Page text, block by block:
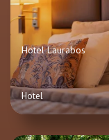
Hotel Laurabos
Hotel